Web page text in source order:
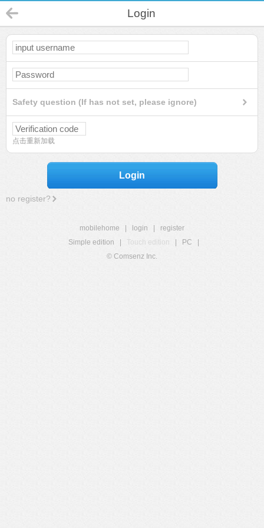
Login
Safety question (If has not set, please ignore)
点击重新加载
Login
no register?
mobilehome login
register
Simple edition
Touch edition PC
© Comsenz Inc.